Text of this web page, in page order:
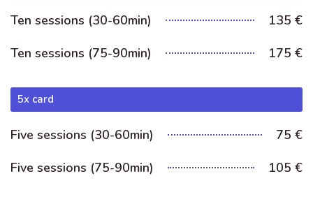
Ten sessions (30-60min)
135 €
Ten sessions (75-90min)
175 €
5x card
Five sessions (30-60min)
75 €
Five sessions (75-90min)
105 €